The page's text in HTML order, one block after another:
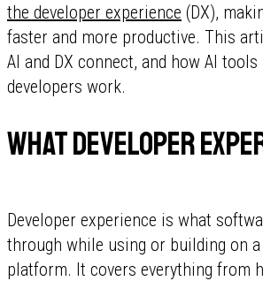
the developer experience (DX),
faster and more productive. This
AI and DX connect, and how AI
developers work.
What developer
Developer experience is what
through while using or building on
platform. It covers everything from